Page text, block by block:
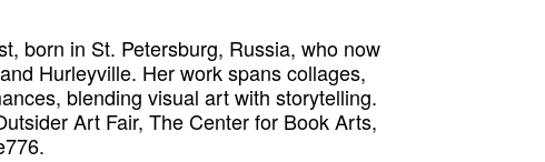
born in St. Petersburg, Russia, who now
Hurleyville. Her work spans collages,
blending visual art with storytelling.
Art Fair, The Center for Book Arts,